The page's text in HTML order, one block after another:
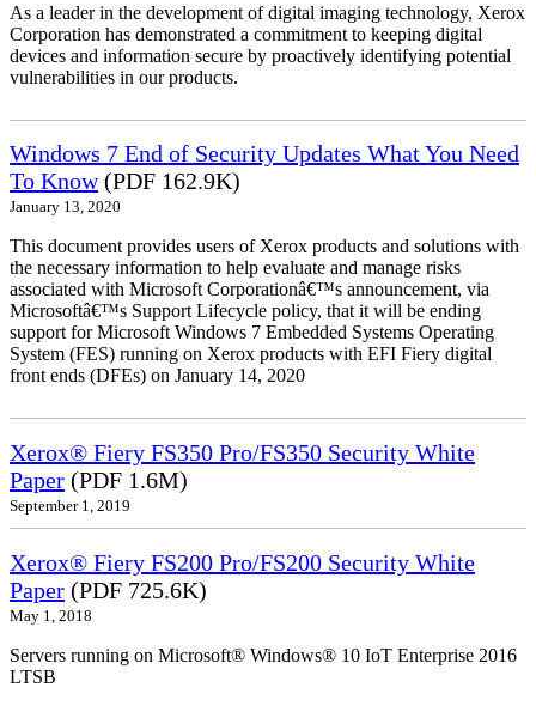
As a leader in the development of digital imaging technology, Xerox
Corporation has demonstrated a commitment to keeping digital
devices and information secure by proactively identifying potential
vulnerabilities in our products.
Windows 7 End of Security Updates What You Need
To Know(PDF 162.9K)
January 13, 2020
This document provides users of Xerox products and solutions with
the necessary information to help evaluate and manage risks
associated with Microsoft Corporationâ€™s announcement, via
Microsoftâ€™s Support Lifecycle policy, that it will be ending
support for Microsoft Windows 7 Embedded Systems Operating
System (FES) running on Xerox products with EFI Fiery digital
front ends (DFEs) on January 14, 2020
Xerox® Fiery FS350 Pro/FS350 Security White
Paper (PDF 1.6M)
September 1, 2019
Xerox® Fiery FS200 Pro/FS200 Security White
Paper (PDF 725.6K)
May 1, 2018
Servers running on Microsoft® Windows® 10 IoT Enterprise 2016
LTSB